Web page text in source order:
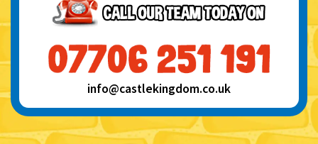
info@castlekingdom.co.uk